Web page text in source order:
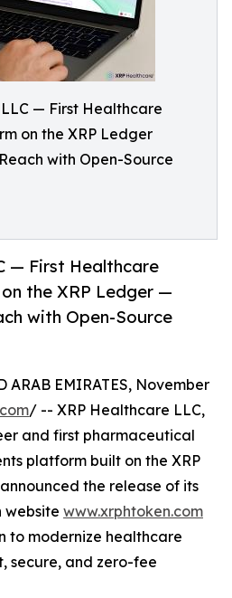
— First Healthcare
on the XRP Ledger
with Open-Source
— First Healthcare
the XRP Ledger —
with Open-Source
ARAB EMIRATES, November
/ -- XRP Healthcare LLC,
and first pharmaceutical
platform built on the XRP
the release of its
website www.xrphtoken.com
to modernize healthcare
secure, and zero-fee